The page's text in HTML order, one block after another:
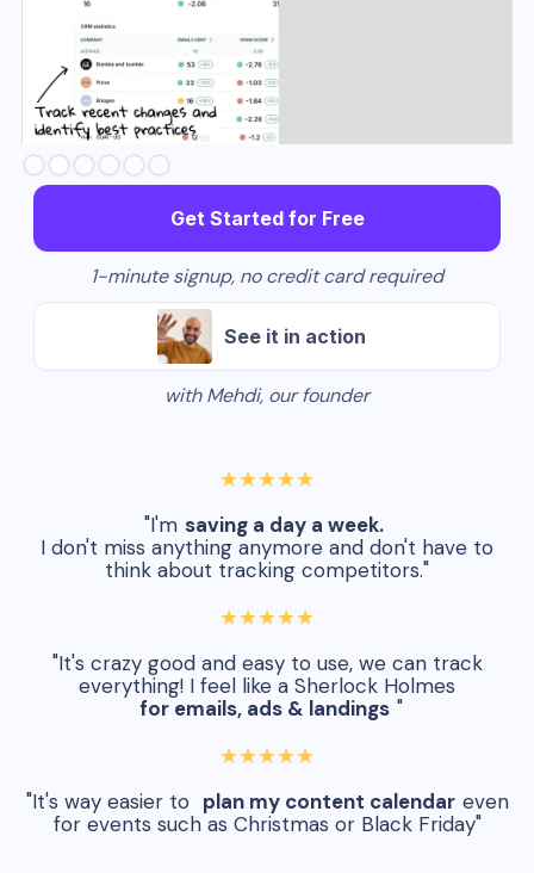
Slide 3 of 6.
Get Started for Free
1-minute signup, no credit card required
See it in action
with Mehdi, our founder
★★★★★
"I'm saving a day a week.
I don't miss anything anymore and don't have to
think about tracking competitors."
★★★★★
"It's crazy good and easy to use, we can track
everything! I feel like a Sherlock Holmes
for emails, ads & landings "
★★★★★
"It's way easier to plan my content calendar even
for events such as Christmas or Black Friday"